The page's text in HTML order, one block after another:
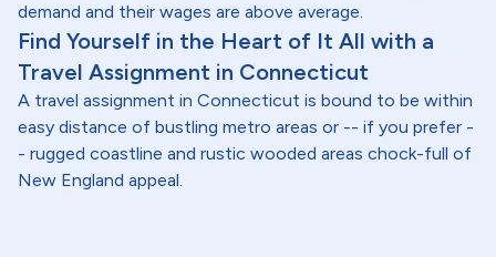
demand and their wages are above average.
Find Yourself in the Heart of It All with a
Travel Assignment in Connecticut
A travel assignment in Connecticut is bound to be within
easy distance of bustling metro areas or -- if you prefer -
- rugged coastline and rustic wooded areas chock-full of
New England appeal.